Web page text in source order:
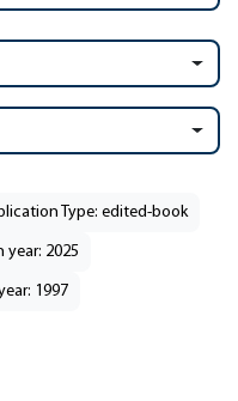
Type: edited-book
year: 2025
1997